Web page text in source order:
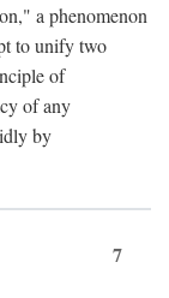
a phenomenon
to unify two
of
of any
by
7